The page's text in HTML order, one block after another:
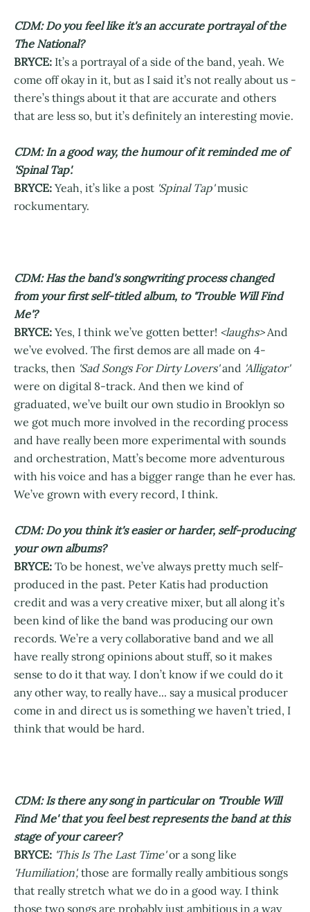
CDM: Do you feel like it's an accurate portrayal of the
The National?
BRYCE: It’s a portrayal of a side of the band, yeah. We
come off okay in it, but as I said it’s not really about us -
there’s things about it that are accurate and others
that are less so, but it’s definitely an interesting movie.
CDM: In a good way, the humour of it reminded me of
'Spinal Tap'.
BRYCE: Yeah, it’s like a post 'Spinal Tap'music
rockumentary.
CDM: Has the band's songwriting process changed
from your first self-titled album, to 'Trouble Will Find
Me'?
BRYCE: Yes, I think we’ve gotten better! <laughs>And
we’ve evolved. The first demos are all made on 4-
tracks, then 'Sad Songs For Dirty Lovers'and 'Alligator'
were on digital 8-track. And then we kind of
graduated, we’ve built our own studio in Brooklyn so
we got much more involved in the recording process
and have really been more experimental with sounds
and orchestration, Matt’s become more adventurous
with his voice and has a bigger range than he ever has.
We’ve grown with every record, I think.
CDM: Do you think it's easier or harder, self-producing
your own albums?
BRYCE: To be honest, we’ve always pretty much self-
produced in the past. Peter Katis had production
credit and was a very creative mixer, but all along it’s
been kind of like the band was producing our own
records. We’re a very collaborative band and we all
have really strong opinions about stuff, so it makes
sense to do it that way. I don’t know if we could do it
any other way, to really have... say a musical producer
come in and direct us is something we haven’t tried, I
think that would be hard.
CDM: Is there any song in particular on 'Trouble Will
Find Me' that you feel best represents the band at this
stage of your career?
BRYCE: 'This Is The Last Time'or a song like
'Humiliation', those are formally really ambitious songs
that really stretch what we do in a good way. I think
those two songs are probably just ambitious in a way